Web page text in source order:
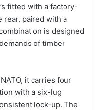
fitted with a factory-
rear, paired with a
is designed
of timber
it carries four
with a six-lug
lock-up. The